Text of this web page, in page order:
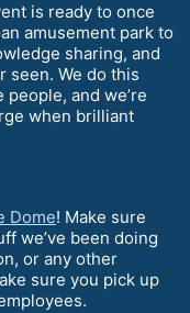
is ready to once
amusement park to
sharing, and
seen. We do this
and we’re
when brilliant
Dome! Make sure
we’ve been doing
or any other
sure you pick up